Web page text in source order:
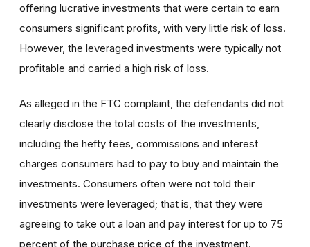
offering lucrative investments that were certain to earn
consumers significant profits, with very little risk of loss.
However, the leveraged investments were typically not
profitable and carried a high risk of loss.
As alleged in the FTC complaint, the defendants did not
clearly disclose the total costs of the investments,
including the hefty fees, commissions and interest
charges consumers had to pay to buy and maintain the
investments. Consumers often were not told their
investments were leveraged; that is, that they were
agreeing to take out a loan and pay interest for up to 75
percent of the purchase price of the investment.